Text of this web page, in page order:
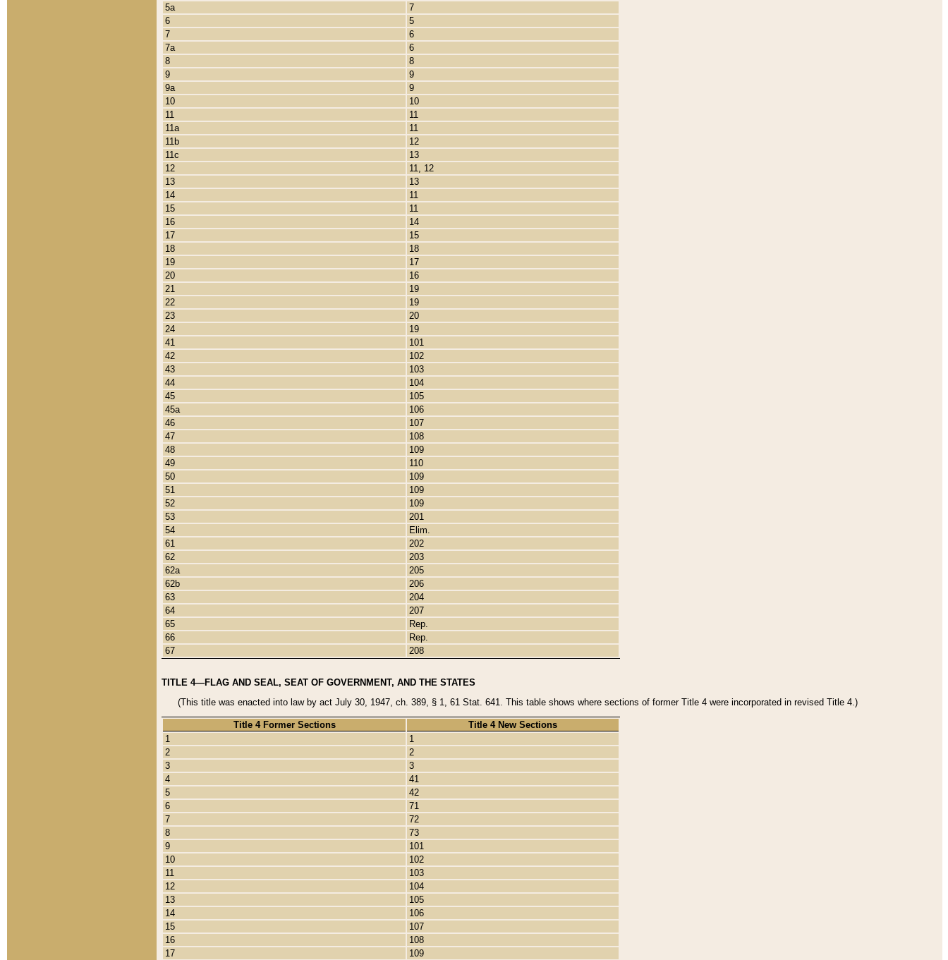
5a
7
6
5
7
6
7a
6
8
8
9
9
9a
9
10
10
11
11
11a
11
11b
12
11c
13
12
11, 12
13
13
14
11
15
11
16
14
17
15
18
18
19
17
20
16
21
19
22
19
23
20
24
19
41
101
42
102
43
103
44
104
45
105
45a
106
46
107
47
108
48
109
49
110
50
109
51
109
52
109
53
201
54
Elim.
61
202
62
203
62a
205
62b
206
63
204
64
207
65
Rep.
66
Rep.
67
208
TITLE 4—FLAG AND SEAL, SEAT OF GOVERNMENT, AND THE STATES
(This title was enacted into law by act July 30, 1947, ch. 389, § 1, 61 Stat. 641. This table shows where sections of former Title 4 were incorporated in revised Title 4.)
Title 4 Former Sections
Title 4 New Sections
1
1
2
2
3
3
4
41
5
42
6
71
7
72
8
73
9
101
10
102
11
103
12
104
13
105
14
106
15
107
16
108
17
109